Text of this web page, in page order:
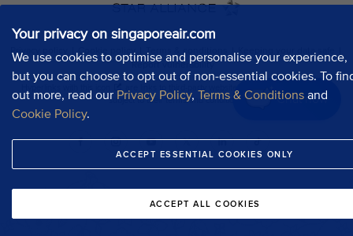
Your privacy on singaporeair.com
We use cookies to optimise and personalise your experience,
but you can choose to opt out of non-essential cookies. To
out more, read our Privacy Policy, Terms & Conditions and
Cookie Policy.
ACCEPT ESSENTIAL COOKIES ONLY
ACCEPT ALL COOKIES
Chat now